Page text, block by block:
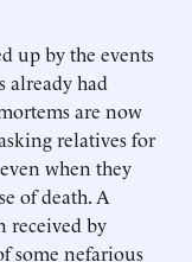
up by the events
already had
are now
relatives for
when they
of death. A
received by
some nefarious